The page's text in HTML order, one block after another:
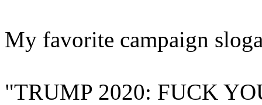
My favorite campaign
"TRUMP 2020: FUCK